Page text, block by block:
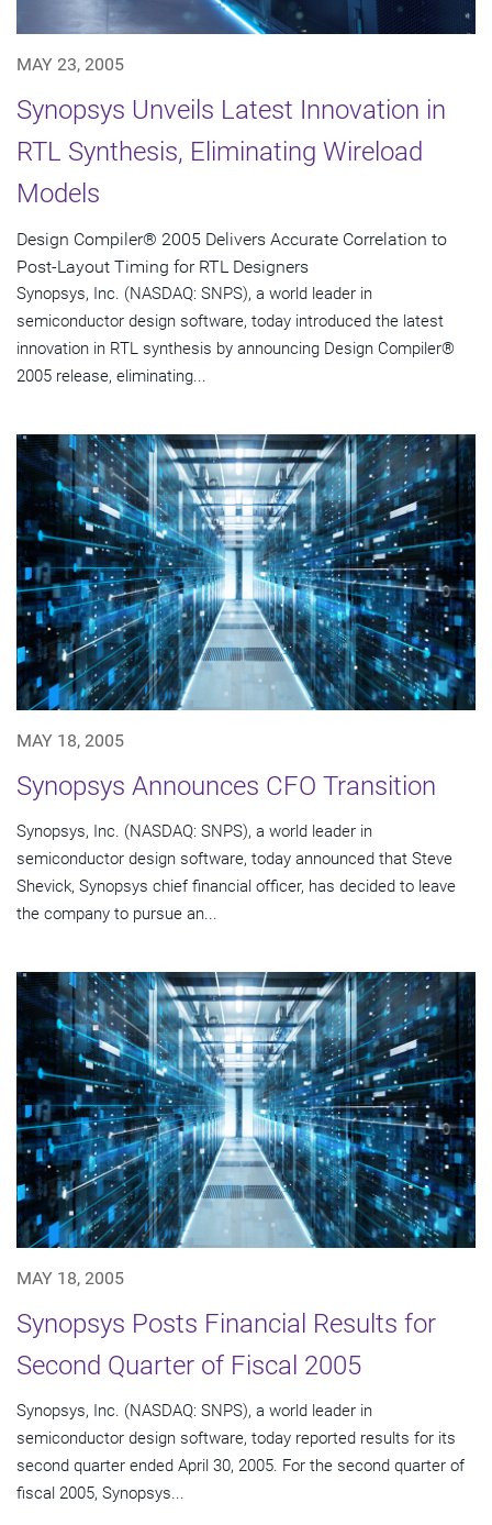
MAY 23, 2005
Synopsys Unveils Latest Innovation in
RTL Synthesis, Eliminating Wireload
Models
Design Compiler® 2005 Delivers Accurate Correlation to
Post-Layout Timing for RTL Designers
Synopsys, Inc. (NASDAQ: SNPS), a world leader in
semiconductor design software, today introduced the latest
innovation in RTL synthesis by announcing Design Compiler®
2005 release, eliminating...
MAY 18, 2005
Synopsys Announces CFO Transition
Synopsys, Inc. (NASDAQ: SNPS), a world leader in
semiconductor design software, today announced that Steve
Shevick, Synopsys chief financial officer, has decided to leave
the company to pursue an...
MAY 18, 2005
Synopsys Posts Financial Results for
Second Quarter of Fiscal 2005
Synopsys, Inc. (NASDAQ: SNPS), a world leader in
semiconductor design software, today reported results for its
second quarter ended April 30, 2005. For the second quarter of
fiscal 2005, Synopsys...